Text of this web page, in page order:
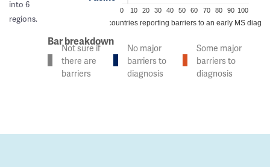
into 6
regions.
0 10 20 30 40 50 60 70 80 90 100
% of countries reporting barriers to an early MS
Bar breakdown
Not sure if
there are
barriers
No major
barriers to
diagnosis
Some major
barriers to
diagnosis